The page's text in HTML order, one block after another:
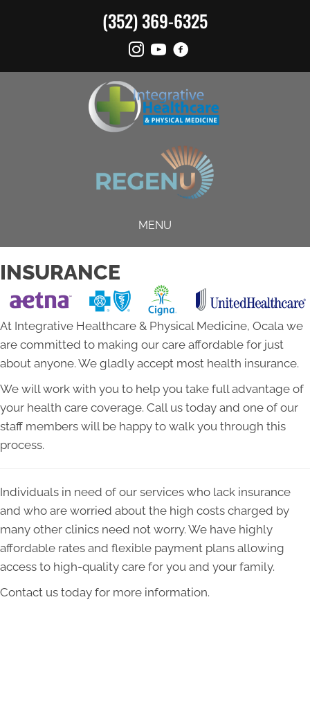
(352) 369-6325
MENU
INSURANCE
At Integrative Healthcare & Physical Medicine, Ocala we
are committed to making our care affordable for just
about anyone. We gladly accept most health insurance.
We will work with you to help you take full advantage of
your health care coverage. Call us today and one of our
staff members will be happy to walk you through this
process.
Individuals in need of our services who lack insurance
and who are worried about the high costs charged by
many other clinics need not worry. We have highly
affordable rates and flexible payment plans allowing
access to high-quality care for you and your family.
Contact us today for more information.